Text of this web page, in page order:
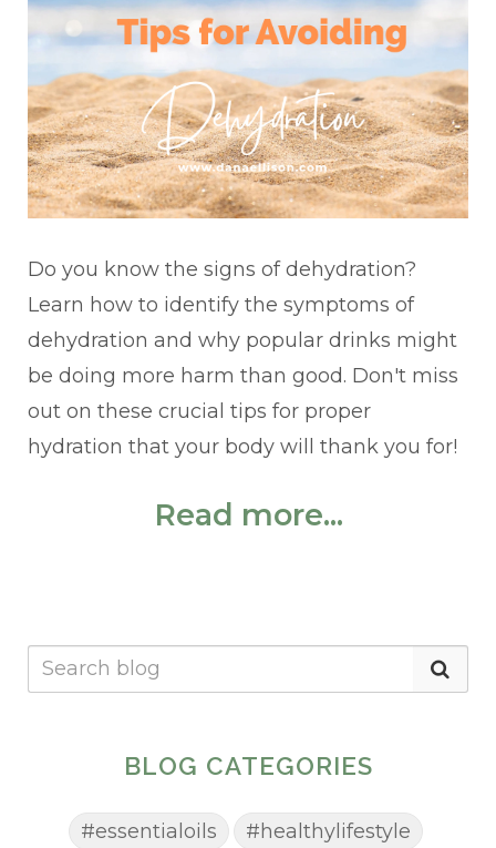
Do you know the signs of dehydration?
Learn how to identify the symptoms of
dehydration and why popular drinks might
be doing more harm than good. Don't miss
out on these crucial tips for proper
hydration that your body will thank you for!
Read more...
BLOG CATEGORIES
#essentialoils
#healthylifestyle